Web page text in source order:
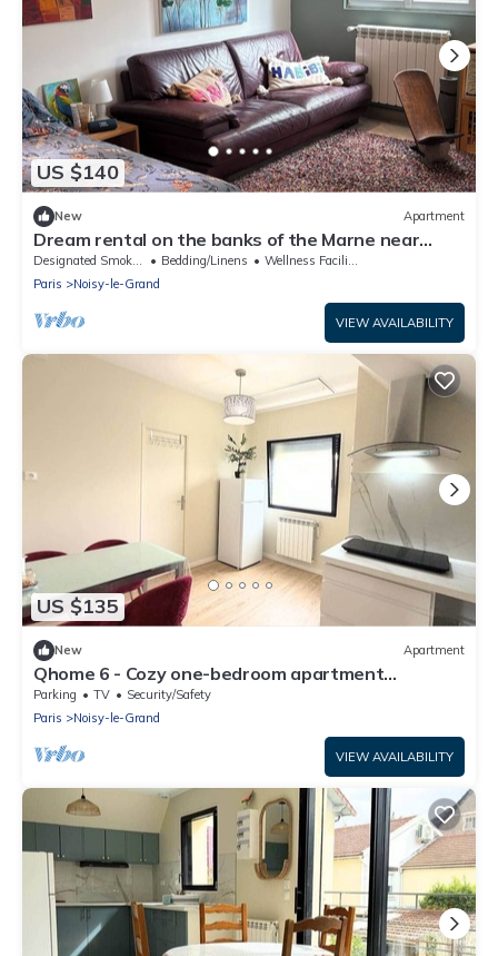
US $140
New Apartment
Dream rental on the banks of the Marne near
Paris
Bedding/Linens
Wellness Facilities
Paris
Noisy-le-Grand
VIEW AVAILABILITY
US $135
New Apartment
Qhome 6 - Cozy one-bedroom apartment
between Paris and Disney
Parking TV
Security/Safety
Paris
Noisy-le-Grand
VIEW AVAILABILITY